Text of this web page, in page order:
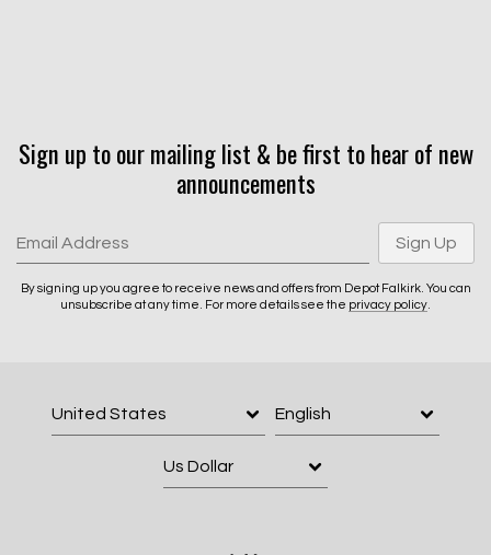
Sign up to our mailing list & be first to hear of new
announcements
Email Address Sign Up
By signing up you agree to receive news and offers from Depot Falkirk. You can
unsubscribe at any time. For more details see the privacy policy.
Email Address Sign Up